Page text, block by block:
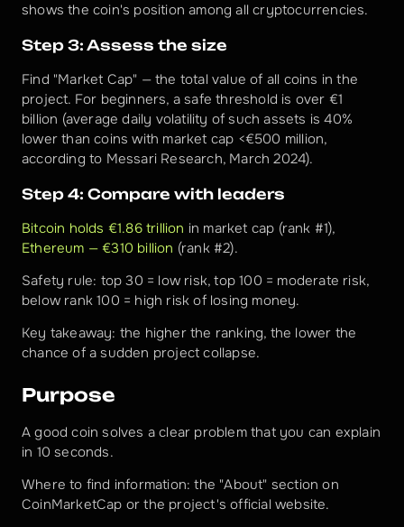
shows the coin's position among all cryptocurrencies.
Step 3: Assess the size
Find "Market Cap" — the total value of all coins in the
project. For beginners, a safe threshold is over €1
billion (average daily volatility of such assets is 40%
lower than coins with market cap <€500 million,
according to Messari Research, March 2024).
Step 4: Compare with leaders
Bitcoin holds €1.86 trillion
Ethereum — €310 billion (rank #2).
Safety rule: top 30 = low risk, top 100 = moderate risk,
below rank 100 = high risk of losing money.
Key takeaway: the higher the ranking, the lower the
chance of a sudden project collapse.
Purpose
A good coin solves a clear problem that you can explain
in 10 seconds.
Where to find information: the "About" section on
CoinMarketCap or the project's official website.